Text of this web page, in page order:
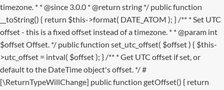
timezone. * * @since 3.0.0 * @return string */ public function
__toString() { return $this->format( DATE_ATOM ); } /** * Set UTC
offset - this is a fixed offset instead of a timezone. * * @param int
$offset Offset. */ public function set_utc_offset( $offset ) { $this-
>utc_offset = intval( $offset ); } /** * Get UTC offset if set, or
default to the DateTime object's offset. */ #
[\ReturnTypeWillChange] public function getOffset() { return